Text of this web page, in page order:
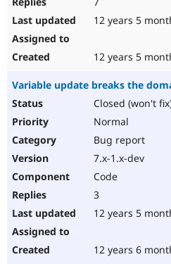
12 years 5
12 years 5
Variable update breaks the
Closed (won't
Normal
Bug report
7.x-1.x-dev
Code
3
12 years 5
12 years 6